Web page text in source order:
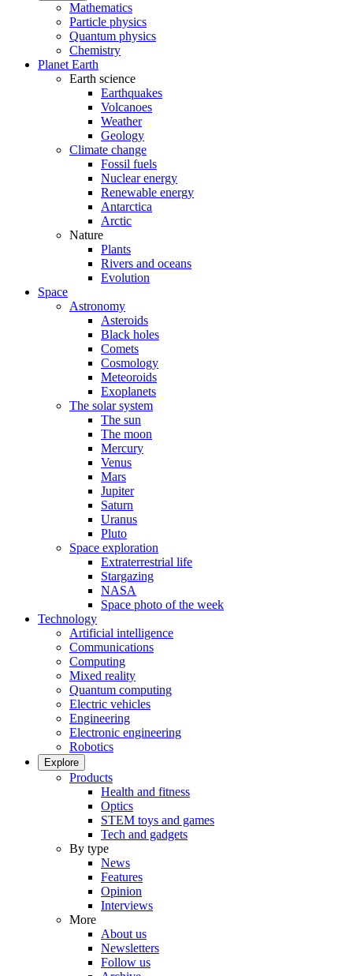
Mathematics
Particle physics
Quantum physics
Chemistry
Planet Earth
Earth science
Earthquakes
Volcanoes
Weather
Geology
Climate change
Fossil fuels
Nuclear energy
Renewable energy
Antarctica
Arctic
Nature
Plants
Rivers and oceans
Evolution
Space
Astronomy
Asteroids
Black holes
Comets
Cosmology
Meteoroids
Exoplanets
The solar system
The sun
The moon
Mercury
Venus
Mars
Jupiter
Saturn
Uranus
Pluto
Space exploration
Extraterrestrial life
Stargazing
NASA
Space photo of the week
Technology
Artificial intelligence
Communications
Computing
Mixed reality
Quantum computing
Electric vehicles
Engineering
Electronic engineering
Robotics
Explore
Products
Health and fitness
Optics
STEM toys and games
Tech and gadgets
By type
News
Features
Opinion
Interviews
More
About us
Newsletters
Follow us